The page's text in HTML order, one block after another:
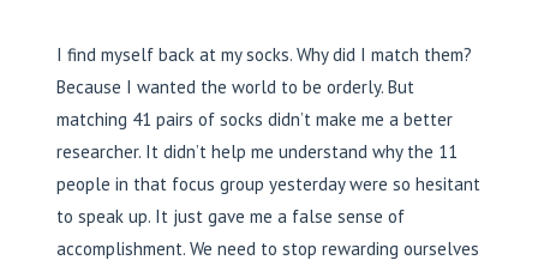
I find myself back at my socks. Why did I match them?
Because I wanted the world to be orderly. But
matching 41 pairs of socks didn’t make me a better
researcher. It didn’t help me understand why the 11
people in that focus group yesterday were so hesitant
to speak up. It just gave me a false sense of
accomplishment. We need to stop rewarding ourselves